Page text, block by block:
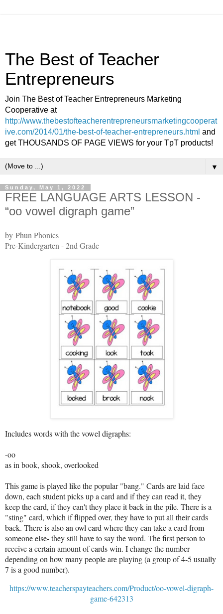
The Best of Teacher
Entrepreneurs
Join The Best of Teacher Entrepreneurs Marketing
Cooperative at
http://www.thebestofteacherentrepreneursmarketingcooperat
ive.com/2014/01/the-best-of-teacher-entrepreneurs.html and
get THOUSANDS OF PAGE VIEWS for your TpT products!
▼
Sunday, May 1, 2022
FREE LANGUAGE ARTS LESSON -
“oo vowel digraph game”
by Phun Phonics
Pre-Kindergarten - 2nd Grade
Includes words with the vowel digraphs:
-oo
as in book, shook, overlooked
This game is played like the popular "bang." Cards are laid face
down, each student picks up a card and if they can read it, they
keep the card, if they can't they place it back in the pile. There is a
"sting" card, which if flipped over, they have to put all their cards
back. There is also an owl card where they can take a card from
someone else- they still have to say the word. The first person to
receive a certain amount of cards win. I change the number
depending on how many people are playing (a group of 4-5 usually
7 is a good number).
https://www.teacherspayteachers.com/Product/oo-vowel-digraph-
game-642313